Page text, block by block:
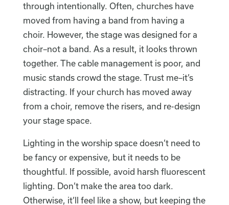
through intentionally. Often, churches have
moved from having a band from having a
choir. However, the stage was designed for a
choir–not a band. As a result, it looks thrown
together. The cable management is poor, and
music stands crowd the stage. Trust me–it’s
distracting. If your church has moved away
from a choir, remove the risers, and re-design
your stage space.
Lighting in the worship space doesn’t need to
be fancy or expensive, but it needs to be
thoughtful. If possible, avoid harsh fluorescent
lighting. Don’t make the area too dark.
Otherwise, it’ll feel like a show, but keeping the